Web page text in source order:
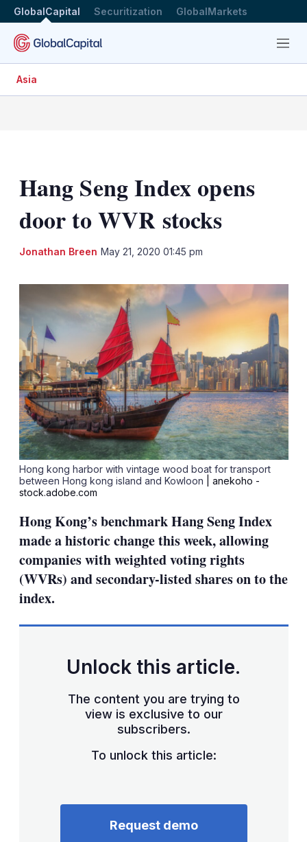
GlobalCapital Securitization GlobalMarkets
Menu
Asia
Hang Seng Index opens
door to WVR stocks
Jonathan Breen May 21, 2020 01:45 pm
Hong kong harbor with vintage wood boat for transport
between Hong kong island and Kowloon
| anekoho -
stock.adobe.com
Hong Kong’s benchmark Hang Seng Index
made a historic change this week, allowing
companies with weighted voting rights
(WVRs) and secondary-listed shares on to the
index.
Unlock this article.
The content you are trying to
view is exclusive to our
subscribers.
To unlock this article:
Request demo